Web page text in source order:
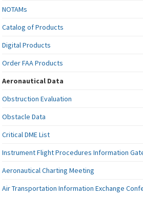
NOTAMs
Catalog of Products
Digital Products
Order FAA Products
Aeronautical Data
Obstruction Evaluation
Obstacle Data
Critical DME List
Instrument Flight Procedures Information
Aeronautical Charting Meeting
Air Transportation Information Exchange